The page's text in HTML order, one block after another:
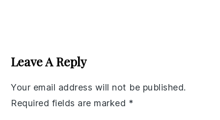
Interactions
Leave A Reply
Your email address will not be published.
Required fields are marked *